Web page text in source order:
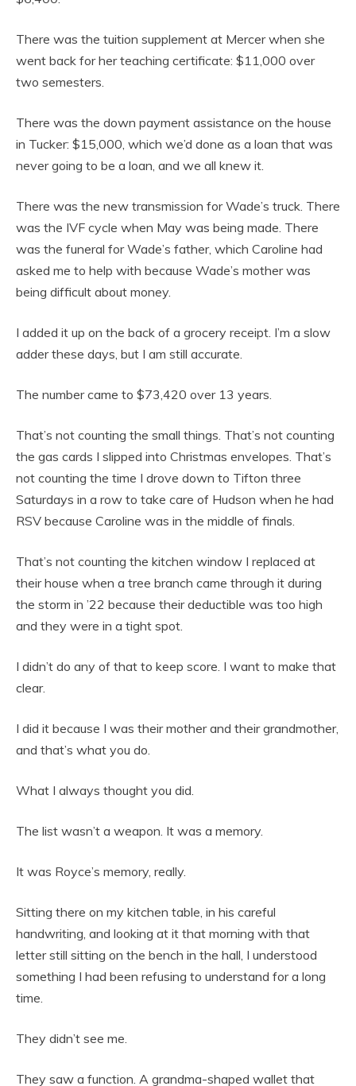
There was the tuition supplement at Mercer when she
went back for her teaching certificate: $11,000 over
two semesters.
There was the down payment assistance on the house
in Tucker: $15,000, which we’d done as a loan that was
never going to be a loan, and we all knew it.
There was the new transmission for Wade’s truck. There
was the IVF cycle when May was being made. There
was the funeral for Wade’s father, which Caroline had
asked me to help with because Wade’s mother was
being difficult about money.
I added it up on the back of a grocery receipt. I’m a slow
adder these days, but I am still accurate.
The number came to $73,420 over 13 years.
That’s not counting the small things. That’s not counting
the gas cards I slipped into Christmas envelopes. That’s
not counting the time I drove down to Tifton three
Saturdays in a row to take care of Hudson when he had
RSV because Caroline was in the middle of finals.
That’s not counting the kitchen window I replaced at
their house when a tree branch came through it during
the storm in ’22 because their deductible was too high
and they were in a tight spot.
I didn’t do any of that to keep score. I want to make that
clear.
I did it because I was their mother and their grandmother,
and that’s what you do.
What I always thought you did.
The list wasn’t a weapon. It was a memory.
It was Royce’s memory, really.
Sitting there on my kitchen table, in his careful
handwriting, and looking at it that morning with that
letter still sitting on the bench in the hall, I understood
something I had been refusing to understand for a long
time.
They didn’t see me.
They saw a function. A grandma-shaped wallet that